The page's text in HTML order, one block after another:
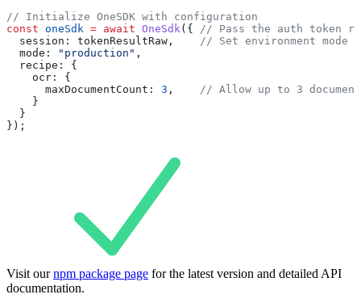
// Initialize OneSDK with configuration
const oneSdk = await OneSdk({ // Pass the auth token
  session:
tokenResultRaw , // Set environment mode
  mode:
"production" ,
  recipe:
{
    ocr:
{
      maxDocumentCount:
3 , // Allow up to 3
    }
  }
});
Visit ournpm package page for the latest version and detailed API
documentation.